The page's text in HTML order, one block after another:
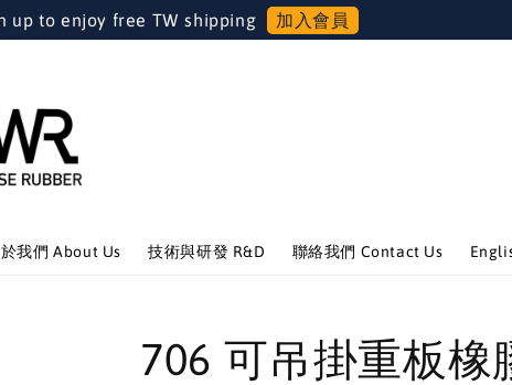
up to enjoy free TW shipping 加入會員
我們 About Us 技術與研發 R&D 聯絡我們 Contact Us
706 可吊掛重板橡